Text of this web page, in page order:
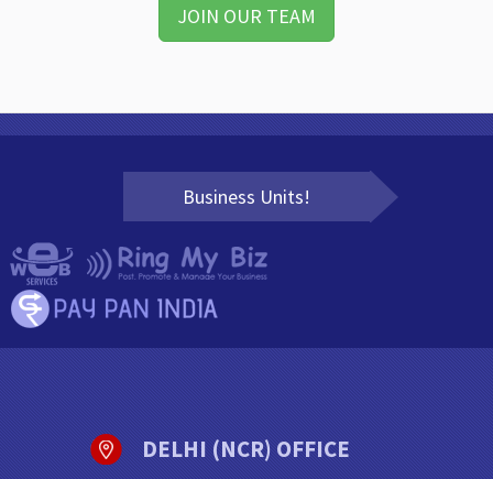
JOIN OUR TEAM
Business Units!
DELHI (NCR) OFFICE